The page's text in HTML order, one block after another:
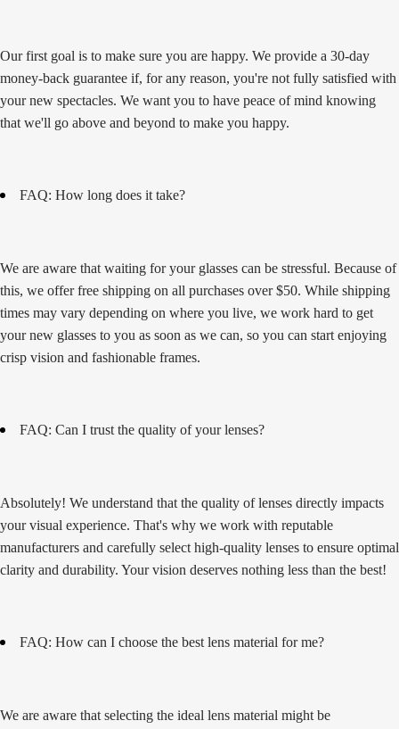
Our first goal is to make sure you are happy. We provide a 30-day
money-back guarantee if, for any reason, you're not fully satisfied with
your new spectacles. We want you to have peace of mind knowing
that we'll go above and beyond to make you happy.
FAQ: How long does it take?
We are aware that waiting for your glasses can be stressful. Because of
this, we offer free shipping on all purchases over $50. While shipping
times may vary depending on where you live, we work hard to get
your new glasses to you as soon as we can, so you can start enjoying
crisp vision and fashionable frames.
FAQ: Can I trust the quality of your lenses?
Absolutely! We understand that the quality of lenses directly impacts
your visual experience. That's why we work with reputable
manufacturers and carefully select high-quality lenses to ensure optimal
clarity and durability. Your vision deserves nothing less than the best!
FAQ: How can I choose the best lens material for me?
We are aware that selecting the ideal lens material might be